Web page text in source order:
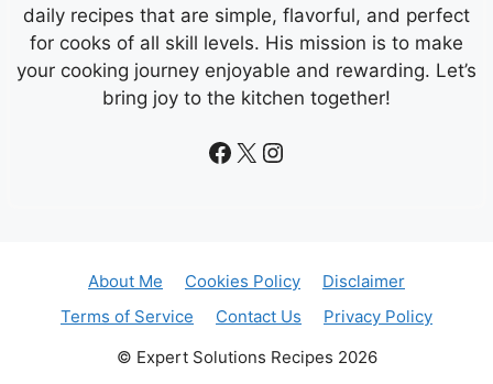
daily recipes that are simple, flavorful, and perfect
for cooks of all skill levels. His mission is to make
your cooking journey enjoyable and rewarding. Let’s
bring joy to the kitchen together!
Facebook
X Instagram
About Me Cookies Policy
Disclaimer
Terms of Service
Contact Us
Privacy Policy
© Expert Solutions Recipes 2026